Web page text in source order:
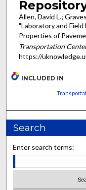
Allen, David L.;
"Laboratory and
Properties of
Transportation
https://
INCLUDED IN
Search
Enter search terms: